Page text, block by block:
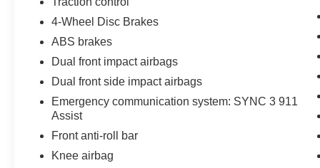
4-Wheel Disc Brakes
ABS brakes
Dual front impact airbags
Dual front side impact airbags
Emergency communication system: SYNC 3 911
Assist
Front anti-roll bar
Knee airbag